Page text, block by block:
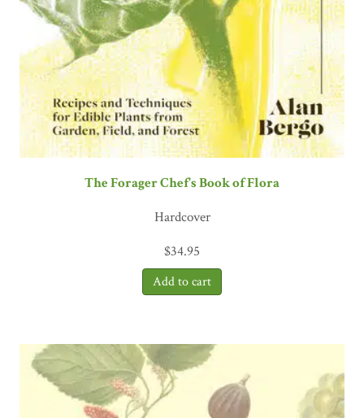
The Forager Chef's Book of Flora
Hardcover
$34.95